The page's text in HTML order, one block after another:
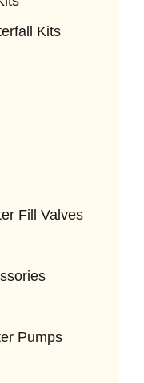
Kits
Fill Valves
Pumps